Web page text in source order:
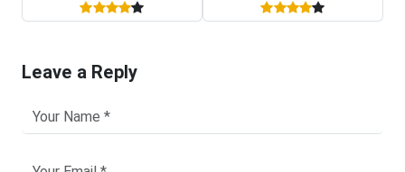
Leave a Reply